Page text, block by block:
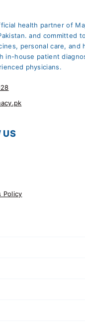
health partner of
and committed
personal care, and
in-house patient
physicians.
US
Policy